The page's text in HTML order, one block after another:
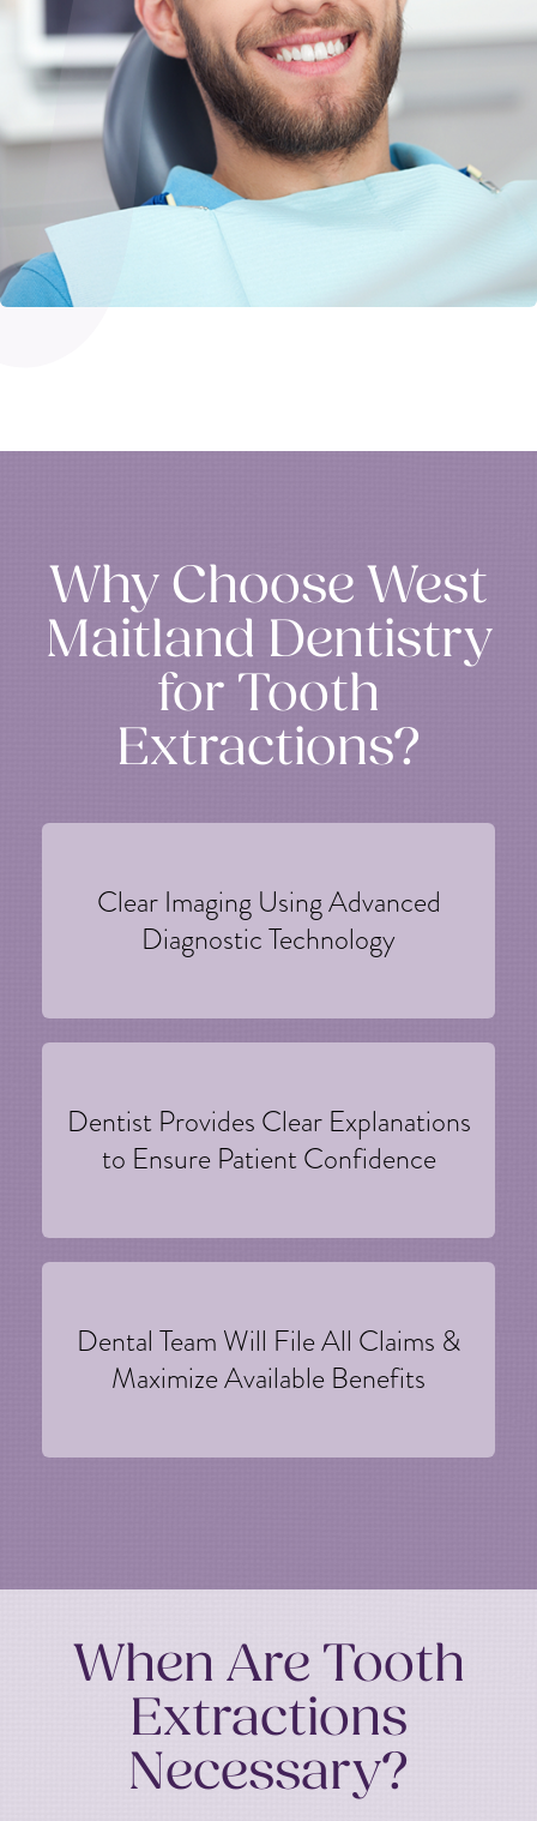
Why Choose West
Maitland Dentistry
for Tooth
Extractions?
Clear Imaging Using Advanced
Diagnostic Technology
Dentist Provides Clear Explanations
to Ensure Patient Confidence
Dental Team Will File All Claims &
Maximize Available Benefits
When Are Tooth
Extractions
Necessary?